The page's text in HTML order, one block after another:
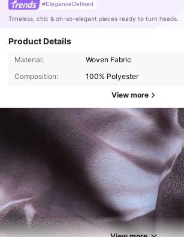
#EleganceDefined
Timeless, chic & oh-so-elegant pieces ready to turn heads.
Product Details
Material:
Woven Fabric
Composition:
100% Polyester
View more
13K Followers
4.58 13K Followers